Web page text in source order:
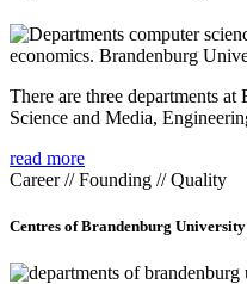
There are three departments
Science and Media,
read more
Career // Founding // Quality
Centres of Brandenburg University